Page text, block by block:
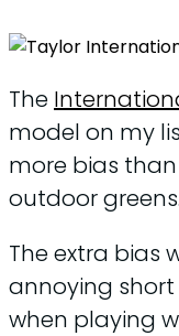
The
model on my
more bias
outdoor greens.
The extra bias
annoying
when playing